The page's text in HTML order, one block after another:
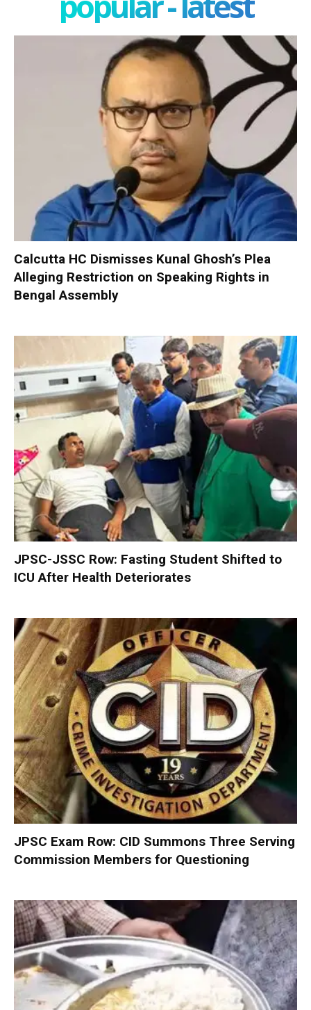
Calcutta HC Dismisses Kunal Ghosh’s Plea
Alleging Restriction on Speaking Rights in
Bengal Assembly
JPSC-JSSC Row: Fasting Student Shifted to
ICU After Health Deteriorates
JPSC Exam Row: CID Summons Three Serving
Commission Members for Questioning